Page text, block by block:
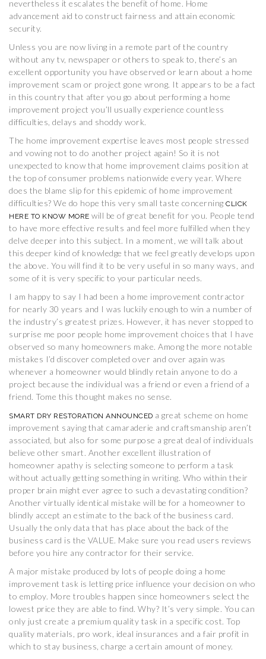
nevertheless it escalates the benefit of home. Home
advancement aid to construct fairness and attain economic
security.
Unless you are now living in a remote part of the country
without any tv, newspaper or others to speak to, there’s an
excellent opportunity you have observed or learn about a home
improvement scam or project gone wrong. It appears to be a fact
in this country that after you go about performing a home
improvement project you’ll usually experience countless
difficulties, delays and shoddy work.
The home improvement expertise leaves most people stressed
and vowing not to do another project again! So it is not
unexpected to know that home improvement claims position at
the top of consumer problems nationwide every year. Where
does the blame slip for this epidemic of home improvement
difficulties? We do hope this very small taste concerning CLICK
HERE TO KNOW MORE will be of great benefit for you. People tend
to have more effective results and feel more fulfilled when they
delve deeper into this subject. In a moment, we will talk about
this deeper kind of knowledge that we feel greatly develops upon
the above. You will find it to be very useful in so many ways, and
some of it is very specific to your particular needs.
I am happy to say I had been a home improvement contractor
for nearly 30 years and I was luckily enough to win a number of
the industry’s greatest prizes. However, it has never stopped to
surprise me poor people home improvement choices that I have
observed so many homeowners make. Among the more notable
mistakes I’d discover completed over and over again was
whenever a homeowner would blindly retain anyone to do a
project because the individual was a friend or even a friend of a
friend. Tome this thought makes no sense.
SMART DRY RESTORATION ANNOUNCED a great scheme on home
improvement saying that camaraderie and craftsmanship aren’t
associated, but also for some purpose a great deal of individuals
believe other smart. Another excellent illustration of
homeowner apathy is selecting someone to perform a task
without actually getting something in writing. Who within their
proper brain might ever agree to such a devastating condition?
Another virtually identical mistake will be for a homeowner to
blindly accept an estimate to the back of the business card.
Usually the only data that has place about the back of the
business card is the VALUE. Make sure you read users reviews
before you hire any contractor for their service.
A major mistake produced by lots of people doing a home
improvement task is letting price influence your decision on who
to employ. More troubles happen since homeowners select the
lowest price they are able to find. Why? It’s very simple. You can
only just create a premium quality task in a specific cost. Top
quality materials, pro work, ideal insurances and a fair profit in
which to stay business, charge a certain amount of money.